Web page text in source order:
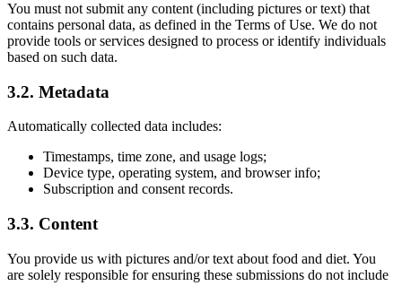
You must not submit any content (including pictures or text) that
contains personal data, as defined in the Terms of Use. We do not
provide tools or services designed to process or identify individuals
based on such data.
3.2. Metadata
Automatically collected data includes:
Timestamps, time zone, and usage logs;
Device type, operating system, and browser info;
Subscription and consent records.
3.3. Content
You provide us with pictures and/or text about food and diet. You
are solely responsible for ensuring these submissions do not include